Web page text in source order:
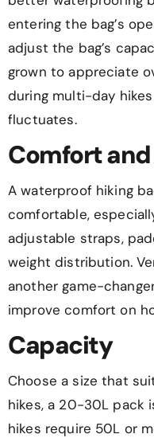
entering the bag’s
adjust the bag’s
grown to appreciate
during multi-day
fluctuates.
Comfort
A waterproof hiking
comfortable,
adjustable straps,
weight distribution.
another game-
improve comfort on
Capacity
Choose a size that
hikes, a 20-30L pack
hikes require 50L or